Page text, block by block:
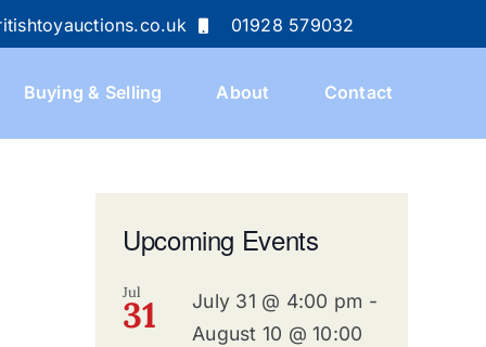
01928 579032
Buying & Selling About Contact
Upcoming Events
Jul
31 July 31 @ 4:00 pm -
August 10 @ 10:00